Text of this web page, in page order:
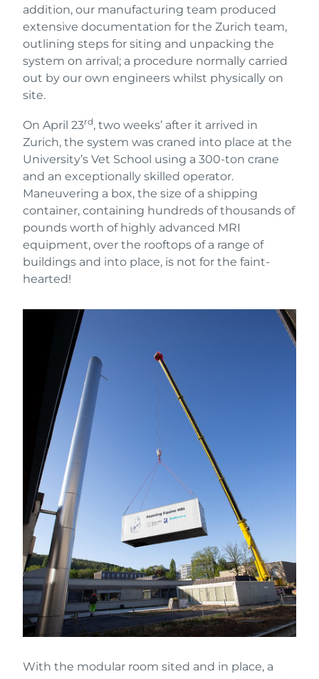
addition, our manufacturing team produced
extensive documentation for the Zurich team,
outlining steps for siting and unpacking the
system on arrival; a procedure normally carried
out by our own engineers whilst physically on
site.
On April 23rd, two weeks’ after it arrived in
Zurich, the system was craned into place at the
University’s Vet School using a 300-ton crane
and an exceptionally skilled operator.
Maneuvering a box, the size of a shipping
container, containing hundreds of thousands of
pounds worth of highly advanced MRI
equipment, over the rooftops of a range of
buildings and into place, is not for the faint-
hearted!
With the modular room sited and in place, a